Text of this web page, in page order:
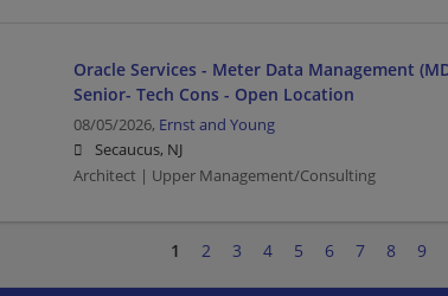
Oracle Services - Meter Data Management
Senior- Tech Cons - Open Location
08/05/2026, Ernst and Young
Secaucus, NJ
Architect | Upper Management/Consulting
1 2 3 4 5 6 7 8 9